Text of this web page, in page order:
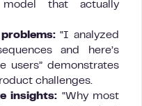
model that actually
“I analyzed
and here’s
users” demonstrates
challenges.
insights: “Why most